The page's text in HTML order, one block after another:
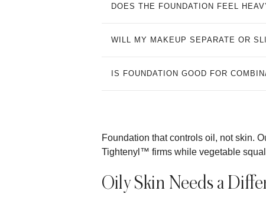
DOES THE FOUNDATION FEEL
WILL MY MAKEUP SEPARATE OR
IS FOUNDATION GOOD FOR
Foundation that controls oil, not skin.
Tightenyl™ firms while vegetable
Oily Skin Needs a